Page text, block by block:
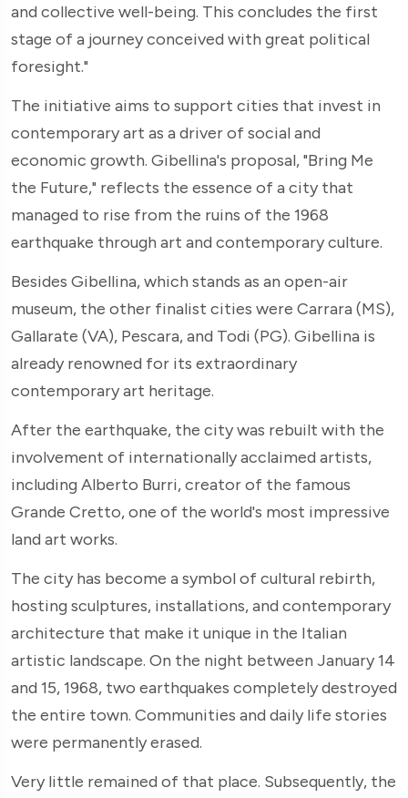
and collective well-being. This concludes the first
stage of a journey conceived with great political
foresight."
The initiative aims to support cities that invest in
contemporary art as a driver of social and
economic growth. Gibellina's proposal, "Bring Me
the Future," reflects the essence of a city that
managed to rise from the ruins of the 1968
earthquake through art and contemporary culture.
Besides Gibellina, which stands as an open-air
museum, the other finalist cities were Carrara (MS),
Gallarate (VA), Pescara, and Todi (PG). Gibellina is
already renowned for its extraordinary
contemporary art heritage.
After the earthquake, the city was rebuilt with the
involvement of internationally acclaimed artists,
including Alberto Burri, creator of the famous
Grande Cretto, one of the world's most impressive
land art works.
The city has become a symbol of cultural rebirth,
hosting sculptures, installations, and contemporary
architecture that make it unique in the Italian
artistic landscape. On the night between January 14
and 15, 1968, two earthquakes completely destroyed
the entire town. Communities and daily life stories
were permanently erased.
Very little remained of that place. Subsequently, the